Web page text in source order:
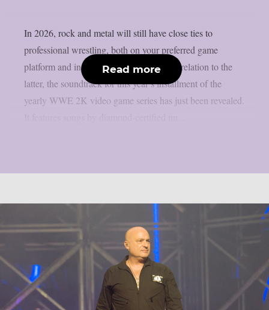
In 2026, rock and metal will still have close ties to
professional wrestling, both on your preferred game
platform and in the ring, as per theprp. In relation to the
latter, the soundtrack for this year’s installment of the
yearly WWE 2K video game series has just been revealed.
Read more